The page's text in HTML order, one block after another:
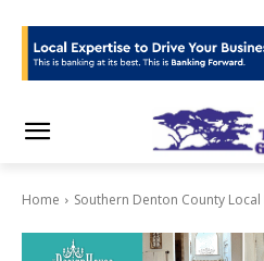
Home Southern Denton County Local